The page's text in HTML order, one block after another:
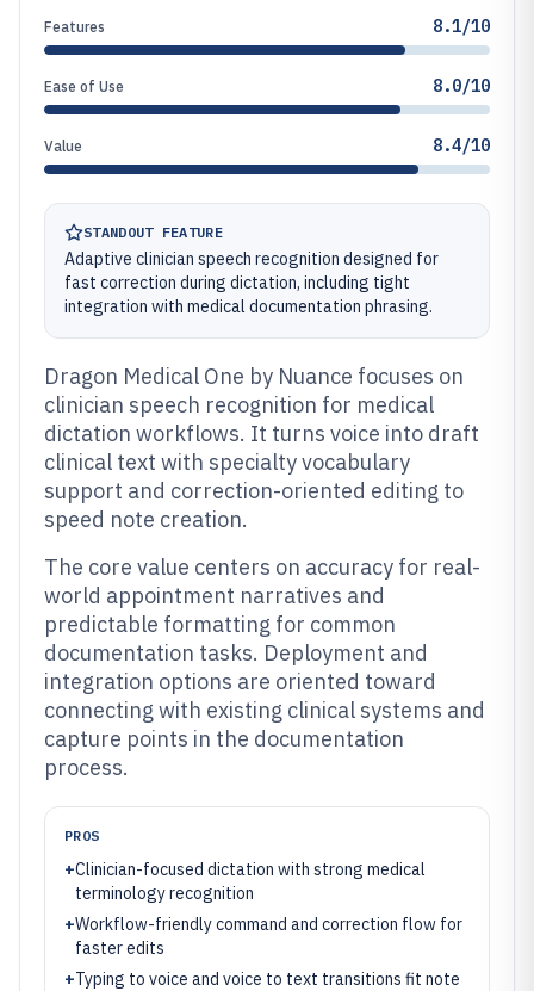
Features 8.1/10
Ease of Use 8.0/10
Value 8.4/10
STANDOUT FEATURE
Adaptive clinician speech recognition designed for
fast correction during dictation, including tight
integration with medical documentation phrasing.
Dragon Medical One by Nuance focuses on
clinician speech recognition for medical
dictation workflows. It turns voice into draft
clinical text with specialty vocabulary
support and correction-oriented editing to
speed note creation.
The core value centers on accuracy for real-
world appointment narratives and
predictable formatting for common
documentation tasks. Deployment and
integration options are oriented toward
connecting with existing clinical systems and
capture points in the documentation
process.
PROS
+Clinician-focused dictation with strong medical
terminology recognition
+Workflow-friendly command and correction flow for
faster edits
+Typing to voice and voice to text transitions fit note